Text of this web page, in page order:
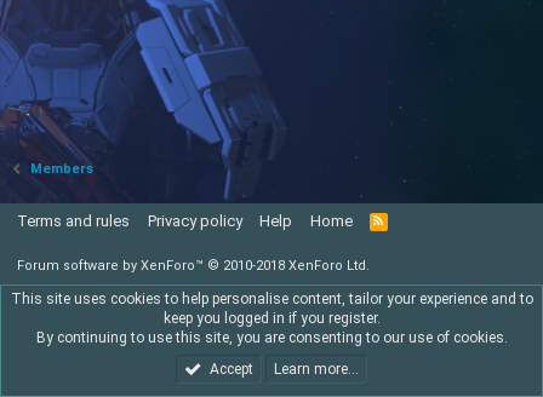
Members
Terms and rules Privacy policy Help Home
R
S
Forum software by XenForo™ © 2010-2018 XenForo Ltd.
This site uses cookies to help personalise content, tailor your experience and to
keep you logged in if you register.
By continuing to use this site, you are consenting to our use of cookies.
Accept
Learn more…